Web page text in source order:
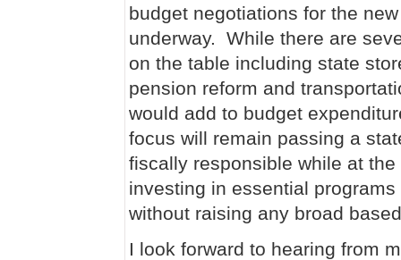
budget negotiations for the
underway. While there are
on the table including state
pension reform and
would add to budget
focus will remain passing a
fiscally responsible while at
investing in essential
without raising any broad
I look forward to hearing from